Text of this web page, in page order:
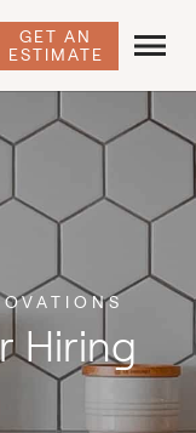
GET AN
ESTIMATE
Hiring